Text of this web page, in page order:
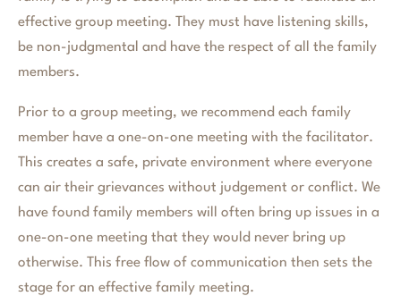
effective group meeting. They must have listening skills,
be non-judgmental and have the respect of all the family
members.
Prior to a group meeting, we recommend each family
member have a one-on-one meeting with the facilitator.
This creates a safe, private environment where everyone
can air their grievances without judgement or conflict. We
have found family members will often bring up issues in a
one-on-one meeting that they would never bring up
otherwise. This free flow of communication then sets the
stage for an effective family meeting.